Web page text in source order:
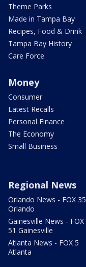
Theme Parks
Made in Tampa Bay
Recipes, Food & Drink
Tampa Bay History
Care Force
Money
Consumer
Latest Recalls
Personal Finance
The Economy
Small Business
Regional News
Orlando News - FOX 35
Orlando
Gainesville News - FOX
51 Gainesville
Atlanta News - FOX 5
Atlanta